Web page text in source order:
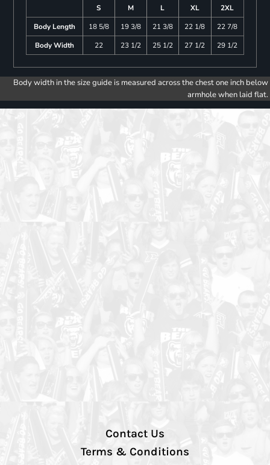
S M L XL
2XL
Body Length
18 5/8 19 3/8 21 3/8 22 1/8
22 7/8
Body Width
22 23 1/2 25 1/2 27 1/2 29 1/2
Body width in the size guide is measured across the chest one inch below
armhole when laid flat.
Contact Us
Terms & Conditions